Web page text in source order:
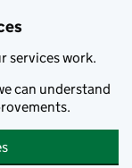
services work.
can understand